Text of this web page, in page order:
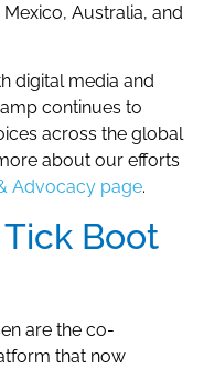
Australia, and
digital media and
continues to
across the global
about our efforts
Advocacy page.
Boot
are the co-
that now